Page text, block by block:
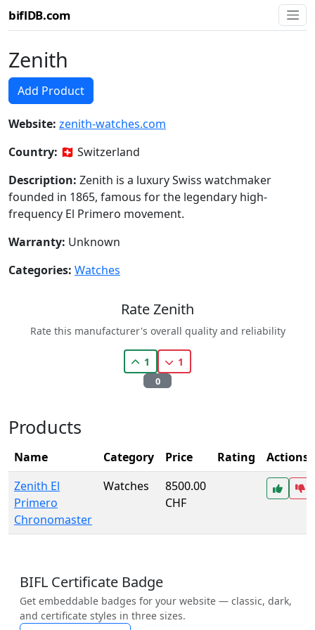
biflDB.com
Zenith
Add Product
Website: zenith-watches.com
Country: 🇨🇭 Switzerland
Description: Zenith is a luxury Swiss watchmaker
founded in 1865, famous for the legendary high-
frequency El Primero movement.
Warranty: Unknown
Categories: Watches
Rate Zenith
Rate this manufacturer's overall quality and reliability
1 1
0
Products
Name Category Price Rating
Actions
Zenith El
Primero
Chronomaster
Watches
8500.00
CHF
BIFL Certificate Badge
Get embeddable badges for your website — classic, dark,
and certificate styles in three sizes.